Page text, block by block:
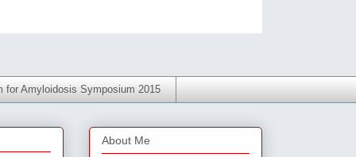
for Amyloidosis Symposium 2015
About Me